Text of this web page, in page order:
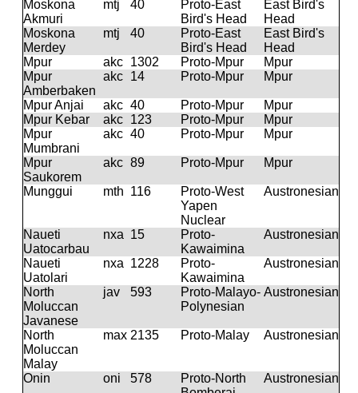
Moskona
Akmuri
mtj 40
Proto-East
Bird's Head
East Bird's
Head
Moskona
Merdey
mtj 40
Proto-East
Bird's Head
East Bird's
Head
Mpur
akc 1302 Proto-Mpur
Mpur
Mpur
Amberbaken
akc 14 Proto-Mpur Mpur
Mpur Anjai akc 40 Proto-Mpur
Mpur
Mpur Kebar
akc 123 Proto-Mpur
Mpur
Mpur
Mumbrani
akc 40 Proto-Mpur Mpur
Mpur
Saukorem
akc 89 Proto-Mpur Mpur
Munggui mth 116
Proto-West
Yapen
Nuclear
Austronesian
Naueti
Uatocarbau
nxa 15
Proto-
Kawaimina
Austronesian
Naueti
Uatolari
nxa 1228
Proto-
Kawaimina
Austronesian
North
Moluccan
Javanese
jav 593
Proto-Malayo-
Polynesian
Austronesian
North
Moluccan
Malay
max 2135 Proto-Malay Austronesian
Onin oni 578
Proto-North
Austronesian